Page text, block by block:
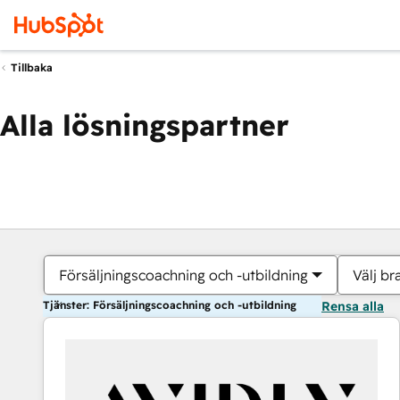
Tillbaka
Alla lösningspartner
Försäljningscoachning och -utbildning Välj
Tjänster: Försäljningscoachning och -utbildning Rensa alla